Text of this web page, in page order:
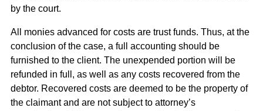
by the court.
All monies advanced for costs are trust funds. Thus, at the
conclusion of the case, a full accounting should be
furnished to the client. The unexpended portion will be
refunded in full, as well as any costs recovered from the
debtor. Recovered costs are deemed to be the property of
the claimant and are not subject to attorney’s